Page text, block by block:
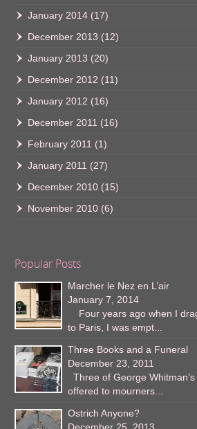
January 2014 (17)
December 2013 (12)
January 2013 (20)
December 2012 (11)
January 2012 (16)
December 2011 (16)
February 2011 (1)
January 2011 (27)
December 2010 (15)
November 2010 (6)
Popular Posts
Marcher le Nez en L’air
January 7, 2014
Four years ago when I
to Paris, I was empt...
Three Books and a Funeral
December 23, 2011
Three of George
offered to mourners...
Ostrich Anyone?